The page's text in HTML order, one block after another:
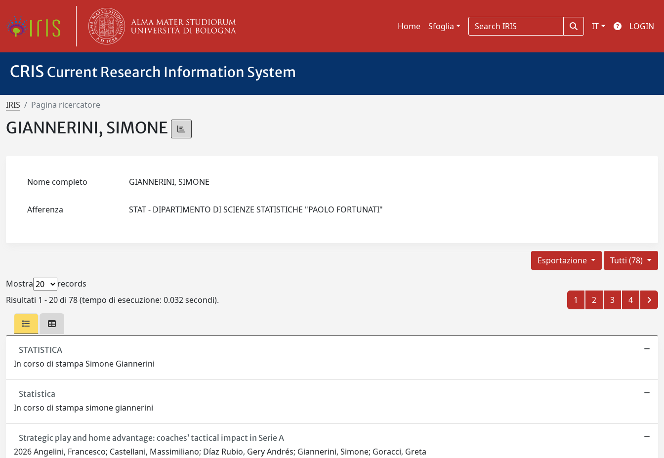
Home Sfoglia IT LOGIN
CRIS Current Research Information System
IRIS Pagina ricercatore
GIANNERINI, SIMONE
Nome completo GIANNERINI, SIMONE
Afferenza STAT - DIPARTIMENTO DI SCIENZE STATISTICHE "PAOLO FORTUNATI"
Tutti (78)
Esportazione
Mostra
records
Risultati 1 - 20 di 78 (tempo di esecuzione: 0.032 secondi).
1 2 3 4
STATISTICA
In corso di stampa Simone Giannerini
Statistica
In corso di stampa simone giannerini
Strategic play and home advantage: coaches’ tactical impact in Serie A
2026 Angelini, Francesco; Castellani, Massimiliano; Díaz Rubio, Gery Andrés; Giannerini, Simone; Goracci, Greta